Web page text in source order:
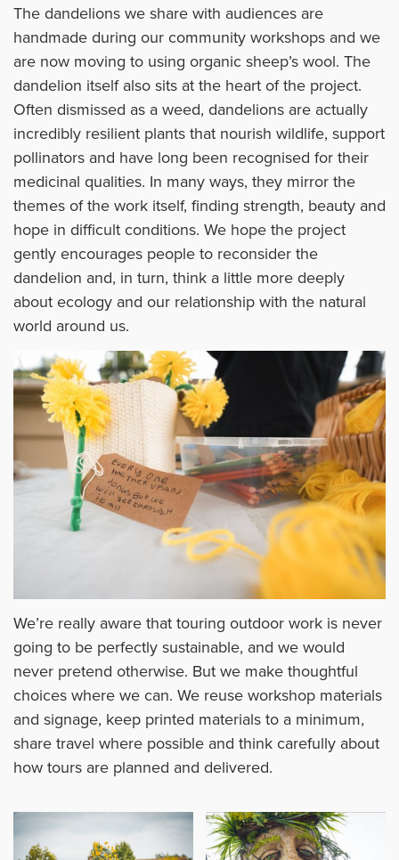
The dandelions we share with audiences are
handmade during our community workshops and we
are now moving to using organic sheep’s wool. The
dandelion itself also sits at the heart of the project.
Often dismissed as a weed, dandelions are actually
incredibly resilient plants that nourish wildlife, support
pollinators and have long been recognised for their
medicinal qualities. In many ways, they mirror the
themes of the work itself, finding strength, beauty and
hope in difficult conditions. We hope the project
gently encourages people to reconsider the
dandelion and, in turn, think a little more deeply
about ecology and our relationship with the natural
world around us.
We’re really aware that touring outdoor work is never
going to be perfectly sustainable, and we would
never pretend otherwise. But we make thoughtful
choices where we can. We reuse workshop materials
and signage, keep printed materials to a minimum,
share travel where possible and think carefully about
how tours are planned and delivered.